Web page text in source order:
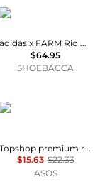
Adidas
adidas x FARM Rio Bodysuit
$64.95
SHOEBACCA
Topshop
Topshop premium rib long sleeve wide scoop neck top in green
$15.63 $22.33
ASOS